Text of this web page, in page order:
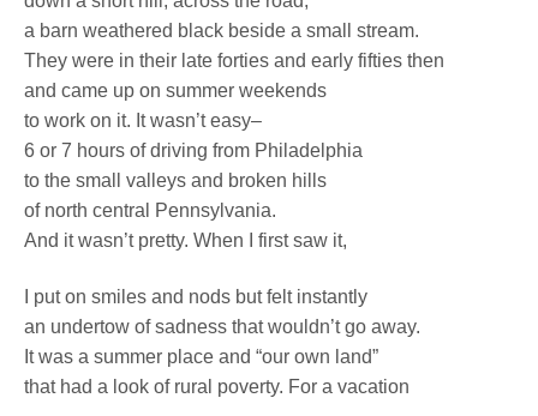
a barn weathered black beside a small stream.
They were in their late forties and early fifties then
and came up on summer weekends
to work on it. It wasn’t easy–
6 or 7 hours of driving from Philadelphia
to the small valleys and broken hills
of north central Pennsylvania.
And it wasn’t pretty. When I first saw it,
I put on smiles and nods but felt instantly
an undertow of sadness that wouldn’t go away.
It was a summer place and “our own land”
that had a look of rural poverty. For a vacation